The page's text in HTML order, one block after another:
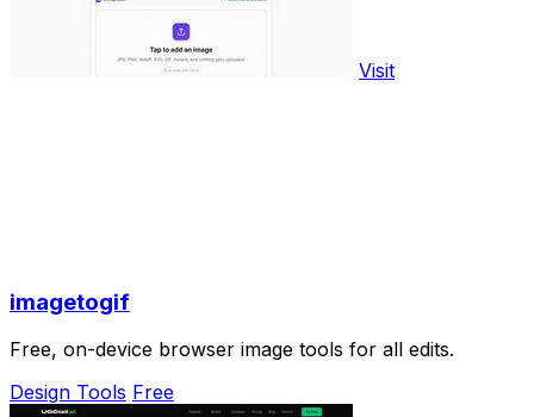
Visit
imagetogif
Free, on-device browser image tools for all edits.
Design Tools Free